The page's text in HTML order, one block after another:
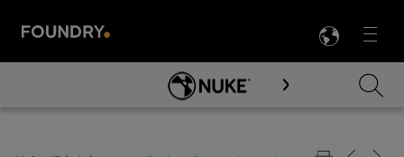
Menu

Skip To Main Content